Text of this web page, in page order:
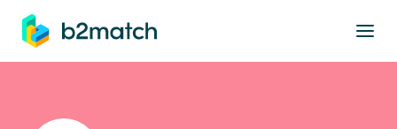
main content